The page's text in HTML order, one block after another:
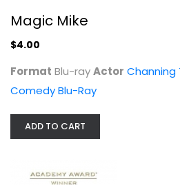
Magic Mike
$4.00
Format Blu-rayActor Channing
Comedy Blu-Ray
ADD TO CART